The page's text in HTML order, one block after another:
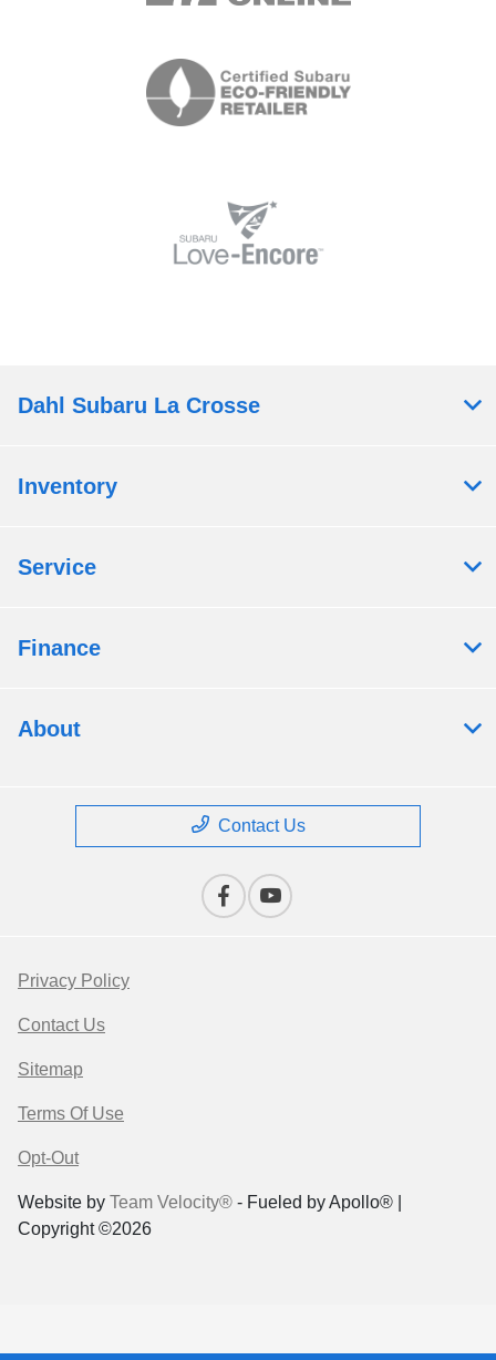
Dahl Subaru La Crosse
Inventory
Service
Finance
About
Contact Us
Privacy Policy
Contact Us
Sitemap
Terms Of Use
Opt-Out
Website by Team Velocity® - Fueled by Apollo® |
Copyright ©2026